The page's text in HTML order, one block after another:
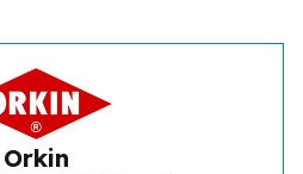
Orkin